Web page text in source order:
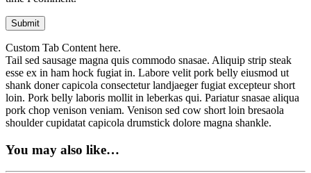
Custom Tab Content here.
Tail sed sausage magna quis commodo snasae. Aliquip strip steak
esse ex in ham hock fugiat in. Labore velit pork belly eiusmod ut
shank doner capicola consectetur landjaeger fugiat excepteur short
loin. Pork belly laboris mollit in leberkas qui. Pariatur snasae aliqua
pork chop venison veniam. Venison sed cow short loin bresaola
shoulder cupidatat capicola drumstick dolore magna shankle.
You may also like…